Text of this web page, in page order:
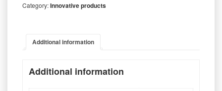
Category:Innovative products
Additional information
Additional information